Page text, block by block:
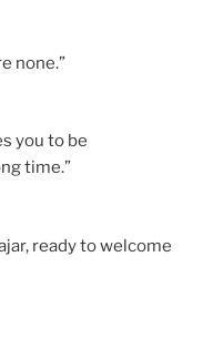
none.”
you to be
time.”
ready to welcome